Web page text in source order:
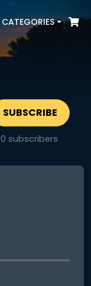
CATEGORIES
SUBSCRIBE
0 subscribers